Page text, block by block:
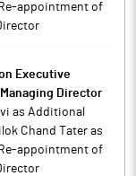
appointment of
Executive
Director
as Additional
Chand Tater as
appointment of